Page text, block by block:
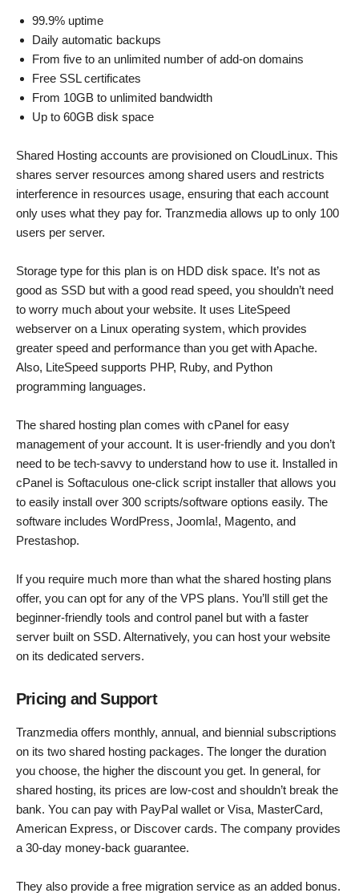
99.9% uptime
Daily automatic backups
From five to an unlimited number of add-on domains
Free SSL certificates
From 10GB to unlimited bandwidth
Up to 60GB disk space
Shared Hosting accounts are provisioned on CloudLinux. This
shares server resources among shared users and restricts
interference in resources usage, ensuring that each account
only uses what they pay for. Tranzmedia allows up to only 100
users per server.
Storage type for this plan is on HDD disk space. It’s not as
good as SSD but with a good read speed, you shouldn’t need
to worry much about your website. It uses LiteSpeed
webserver on a Linux operating system, which provides
greater speed and performance than you get with Apache.
Also, LiteSpeed supports PHP, Ruby, and Python
programming languages.
The shared hosting plan comes with cPanel for easy
management of your account. It is user-friendly and you don’t
need to be tech-savvy to understand how to use it. Installed in
cPanel is Softaculous one-click script installer that allows you
to easily install over 300 scripts/software options easily. The
software includes WordPress, Joomla!, Magento, and
Prestashop.
If you require much more than what the shared hosting plans
offer, you can opt for any of the VPS plans. You’ll still get the
beginner-friendly tools and control panel but with a faster
server built on SSD. Alternatively, you can host your website
on its dedicated servers.
Pricing and Support
Tranzmedia offers monthly, annual, and biennial subscriptions
on its two shared hosting packages. The longer the duration
you choose, the higher the discount you get. In general, for
shared hosting, its prices are low-cost and shouldn’t break the
bank. You can pay with PayPal wallet or Visa, MasterCard,
American Express, or Discover cards. The company provides
a 30-day money-back guarantee.
They also provide a free migration service as an added bonus.